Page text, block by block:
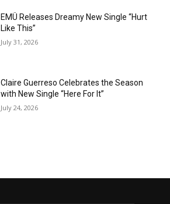
EMÜ Releases Dreamy New Single “Hurt
Like This”
July 31, 2026
Claire Guerreso Celebrates the Season
with New Single “Here For It”
July 24, 2026